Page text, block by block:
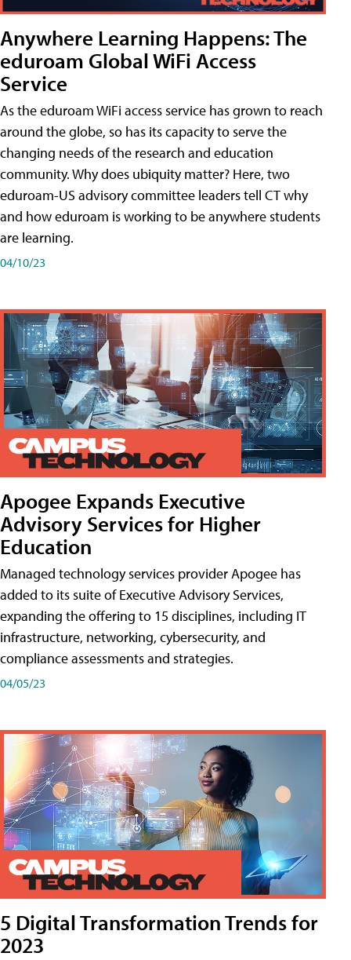
Anywhere Learning Happens: The
eduroam Global WiFi Access
Service
As the eduroam WiFi access service has grown to reach
around the globe, so has its capacity to serve the
changing needs of the research and education
community. Why does ubiquity matter? Here, two
eduroam-US advisory committee leaders tell CT why
and how eduroam is working to be anywhere students
are learning.
04/10/23
Apogee Expands Executive
Advisory Services for Higher
Education
Managed technology services provider Apogee has
added to its suite of Executive Advisory Services,
expanding the offering to 15 disciplines, including IT
infrastructure, networking, cybersecurity, and
compliance assessments and strategies.
04/05/23
5 Digital Transformation Trends for
2023